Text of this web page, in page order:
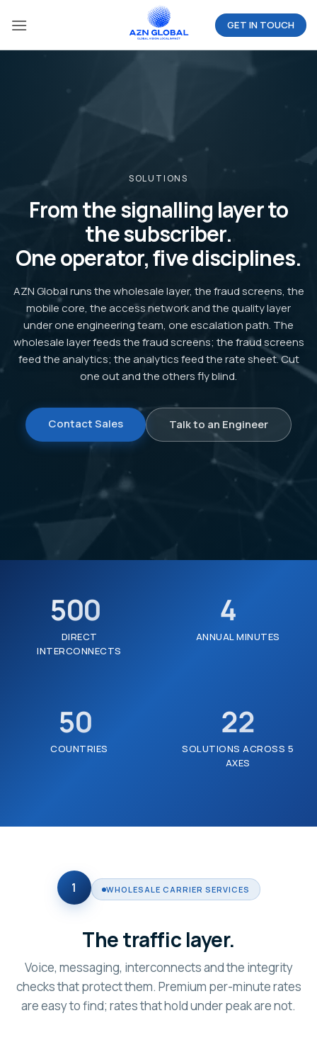
GET IN TOUCH
SOLUTIONS
From the signalling layer to
the subscriber.
One operator, five disciplines.
AZN Global runs the wholesale layer, the fraud screens, the
mobile core, the access network and the quality layer
under one engineering team, one escalation path. The
wholesale layer feeds the fraud screens; the fraud screens
feed the analytics; the analytics feed the rate sheet. Cut
one out and the others fly blind.
Contact Sales Talk to an Engineer
500
DIRECT
INTERCONNECTS
4
ANNUAL MINUTES
50
COUNTRIES
22
SOLUTIONS ACROSS 5
AXES
1 WHOLESALE CARRIER SERVICES
The traffic layer.
Voice, messaging, interconnects and the integrity
checks that protect them. Premium per-minute rates
are easy to find; rates that hold under peak are not.